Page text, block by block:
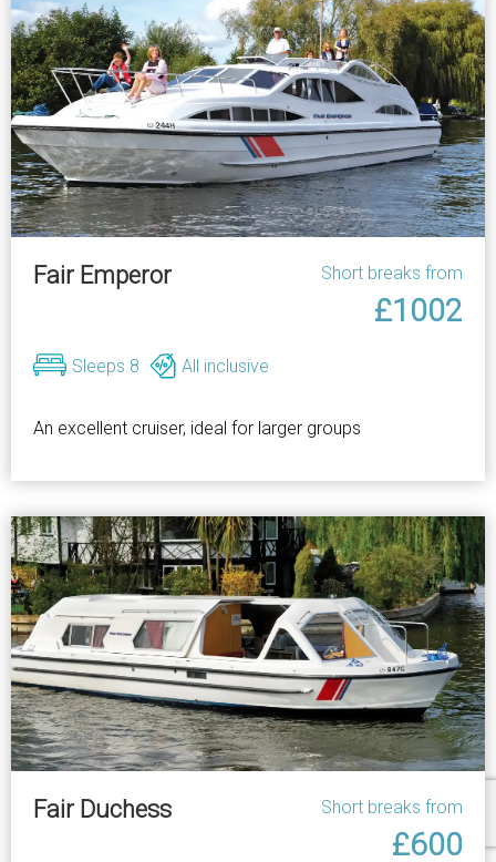
Fair Emperor Short breaks from
£1002
Sleeps 8 All inclusive
An excellent cruiser, ideal for larger groups
Fair Duchess Short breaks from
£600